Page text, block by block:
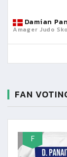
Damian
Amager Judo
FAN
F